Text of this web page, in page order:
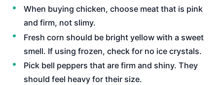
When buying chicken, choose meat that is pink
and firm, not slimy.
Fresh corn should be bright yellow with a sweet
smell. If using frozen, check for no ice crystals.
Pick bell peppers that are firm and shiny. They
should feel heavy for their size.